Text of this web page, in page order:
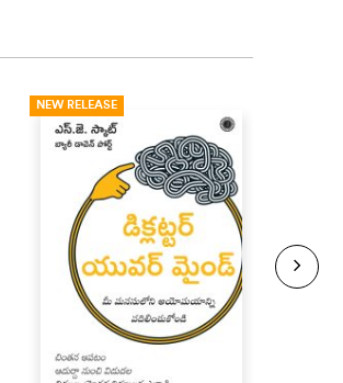
NEW RELEASE